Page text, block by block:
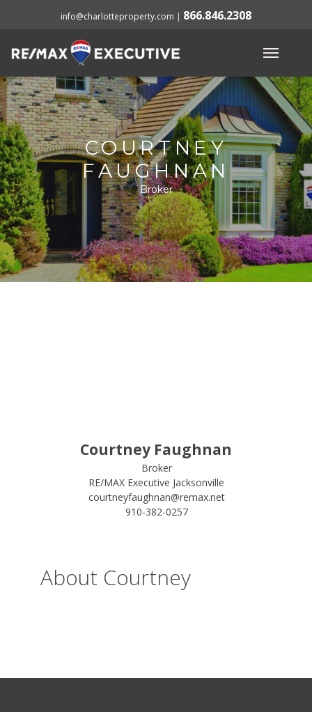
info@charlotteproperty.com | 866.846.2308
COURTNEY
FAUGHNAN
Broker
Courtney Faughnan
Broker
RE/MAX Executive Jacksonville
courtneyfaughnan@remax.net
910-382-0257
About Courtney